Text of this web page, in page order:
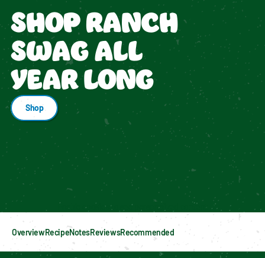
SHOP RANCH
SWAG ALL
YEAR LONG
Shop
Enable cookies to see personalized content
OverviewRecipeNotesReviewsRecommended